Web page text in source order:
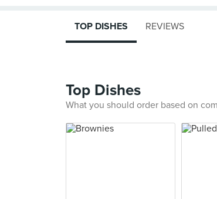
TOP DISHES REVIEWS
Top Dishes
What you should order based on